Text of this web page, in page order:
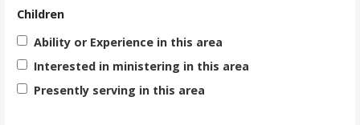
Children
Ability or Experience in this area
Interested in ministering in this area
Presently serving in this area